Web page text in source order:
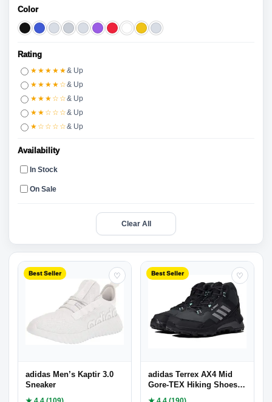
Color
Rating
★★★★★& Up
★★★★☆& Up
★★★☆☆& Up
★★☆☆☆& Up
★☆☆☆☆& Up
Availability
In Stock
On Sale
Clear All
Best Seller ♡
adidas Men’s Kaptir 3.0
Sneaker
Best Seller ♡
adidas Terrex AX4 Mid
Gore-TEX Hiking Shoes
Women’s, Black, Size 8